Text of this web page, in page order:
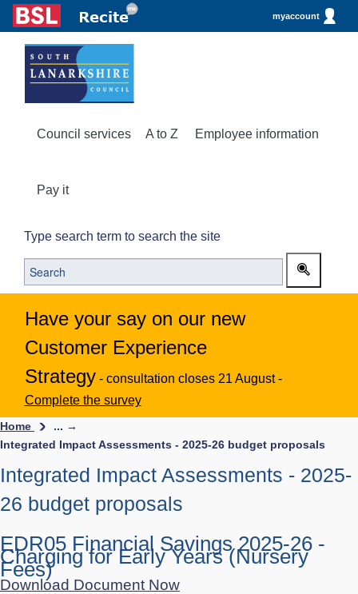
myaccount
Council services A to Z Employee information
Pay it
Type search term to search the site
Have your say on our new
Customer Experience
Strategy - consultation closes 21 August -
Complete the survey
Home
... →
Integrated Impact Assessments - 2025-26 budget proposals
Integrated Impact Assessments - 2025-
26 budget proposals
EDR05 Financial Savings 2025-26 -
Charging for Early Years (Nursery
Fees)
Download Document Now